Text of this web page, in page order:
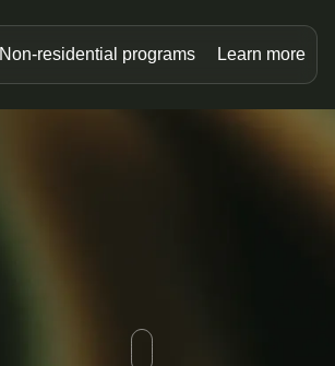
Non-residential programs Learn more